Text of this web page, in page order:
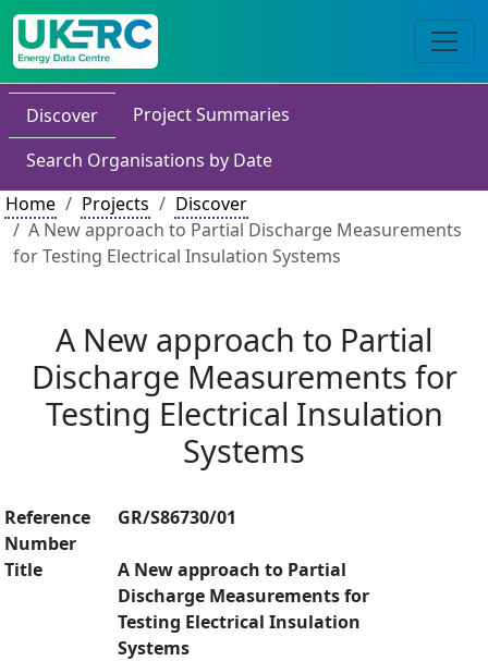
Discover
Project Summaries
Search Organisations by Date
Home
Projects
Discover
A New approach to Partial Discharge Measurements
for Testing Electrical Insulation Systems
A New approach to Partial
Discharge Measurements for
Testing Electrical Insulation
Systems
Reference
Number
GR/S86730/01
Title
A New approach to Partial
Discharge Measurements for
Testing Electrical Insulation
Systems